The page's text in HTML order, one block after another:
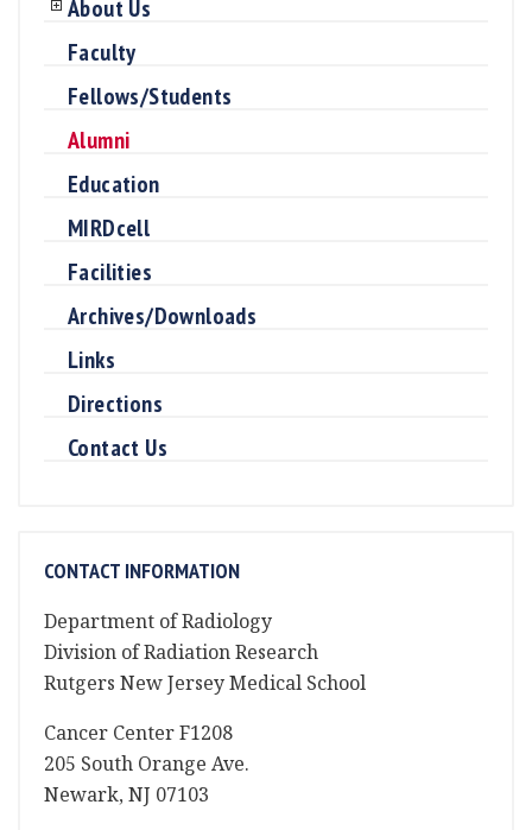
About Us
Faculty
Fellows/Students
Alumni
Education
MIRDcell
Facilities
Archives/Downloads
Links
Directions
Contact Us
CONTACT INFORMATION
Department of Radiology
Division of Radiation Research
Rutgers New Jersey Medical School
Cancer Center F1208
205 South Orange Ave.
Newark, NJ 07103